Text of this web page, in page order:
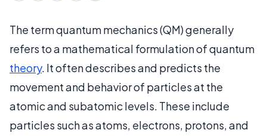
The term quantum mechanics (QM) generally
refers to a mathematical formulation of quantum
theory. It often describes and predicts the
movement and behavior of particles at the
atomic and subatomic levels. These include
particles such as atoms, electrons, protons, and